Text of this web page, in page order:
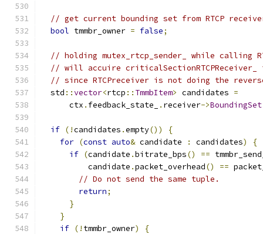
// get current bounding set from RTCP
bool tmmbr_owner = false;
// holding mutex_rtcp_sender_ while calling
// will accuire
// since RTCPreceiver is not doing the
  std
::vector<rtcp :: TmmbItem> candidates =
      ctx
. feedback_state_ . receiver->BoundingSet
if (!candidates .empty())
{
for (const auto& candidate : candidates)
{
if (candidate .bitrate_bps() ==
          candidate
.packet_overhead() ==
// Do not send the same tuple.
return;
}
}
if (! tmmbr_owner)
{